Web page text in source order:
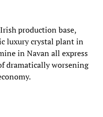
production base,
luxury crystal plant in
in Navan all express
dramatically worsening